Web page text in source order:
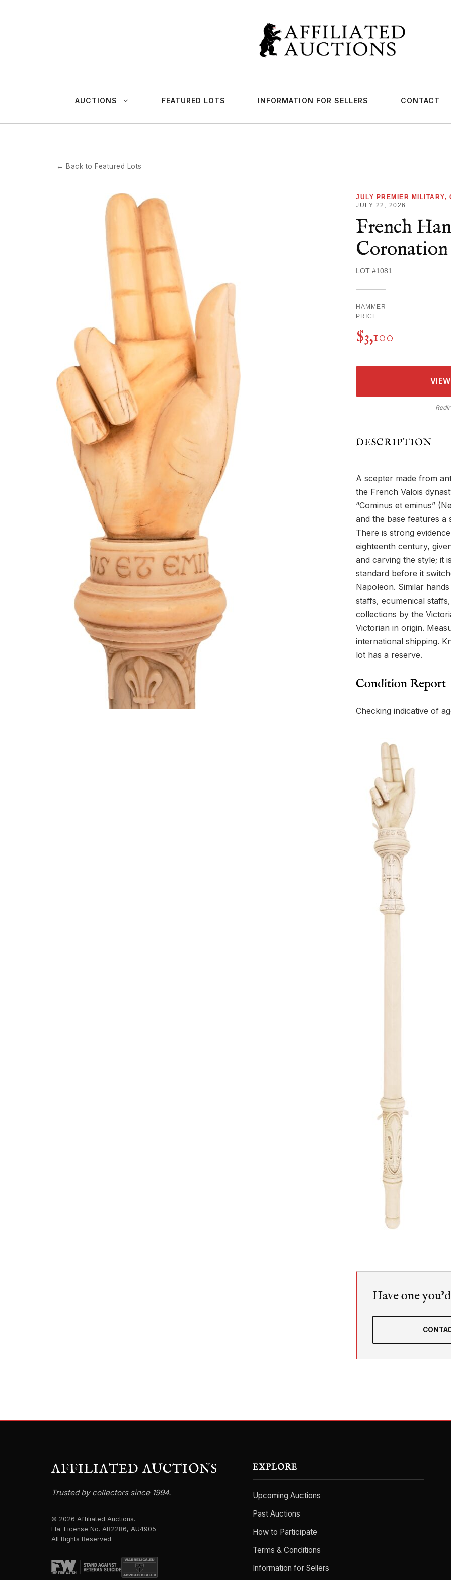
AUCTIONS FEATURED LOTS INFORMATION FOR SELLERS CONTACT
← Back to Featured Lots
JULY PREMIER
JULY 22, 2026
French
Coronation
LOT #1081
HAMMER
PRICE
$3,100
DESCRIPTION
A scepter made from
the French Valois
“Cominus et eminus”
and the base features a
There is strong
eighteenth century,
and carving the style; it
standard before it
Napoleon. Similar
staffs, ecumenical
collections by the
Victorian in origin.
international shipping.
lot has a reserve.
Condition Report
Checking indicative of
Have one
AFFILIATED AUCTIONS
Trusted by collectors since 1994.
© 2026 Affiliated Auctions.
Fla. License No. AB2286, AU4905
All Rights Reserved.
EXPLORE
Upcoming Auctions
Past Auctions
How to Participate
Terms & Conditions
Information for Sellers